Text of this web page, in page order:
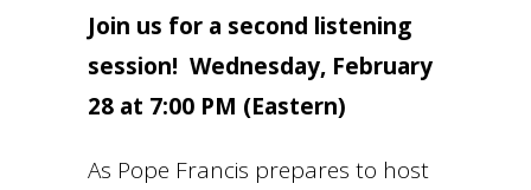
Join us for a second listening
session! Wednesday, February
28 at 7:00 PM (Eastern)
As Pope Francis prepares to host